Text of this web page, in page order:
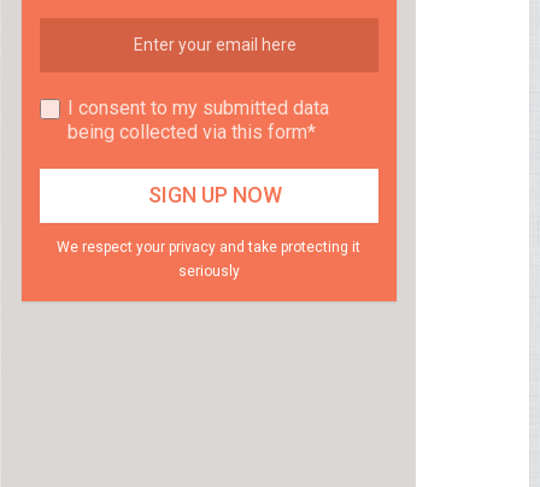
I consent to my submitted data
being collected via this form*
We respect your privacy and take protecting it
seriously